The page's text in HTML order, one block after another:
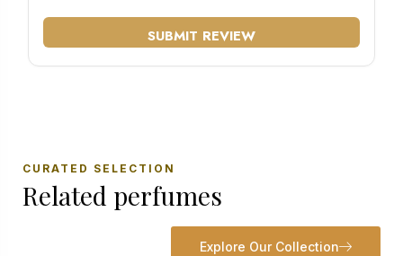
SUBMIT REVIEW
CURATED SELECTION
Related perfumes
Explore Our Collection